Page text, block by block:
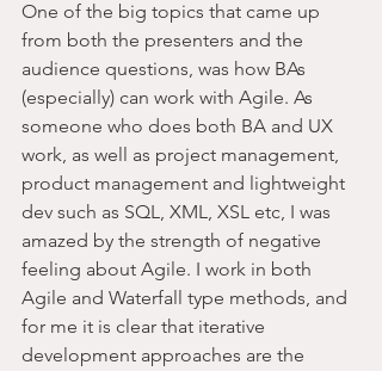
One of the big topics that came up
from both the presenters and the
audience questions, was how BAs
(especially) can work with Agile. As
someone who does both BA and UX
work, as well as project management,
product management and lightweight
dev such as SQL, XML, XSL etc, I was
amazed by the strength of negative
feeling about Agile. I work in both
Agile and Waterfall type methods, and
for me it is clear that iterative
development approaches are the